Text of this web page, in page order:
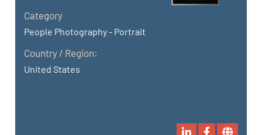
Category
People Photography - Portrait
Country / Region:
United States